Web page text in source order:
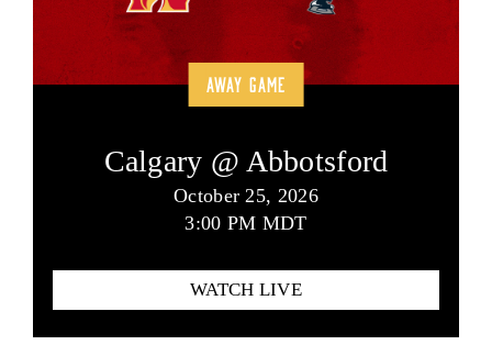
AWAY GAME
Calgary @ Abbotsford
October 25, 2026
3:00 PM MDT
WATCH LIVE